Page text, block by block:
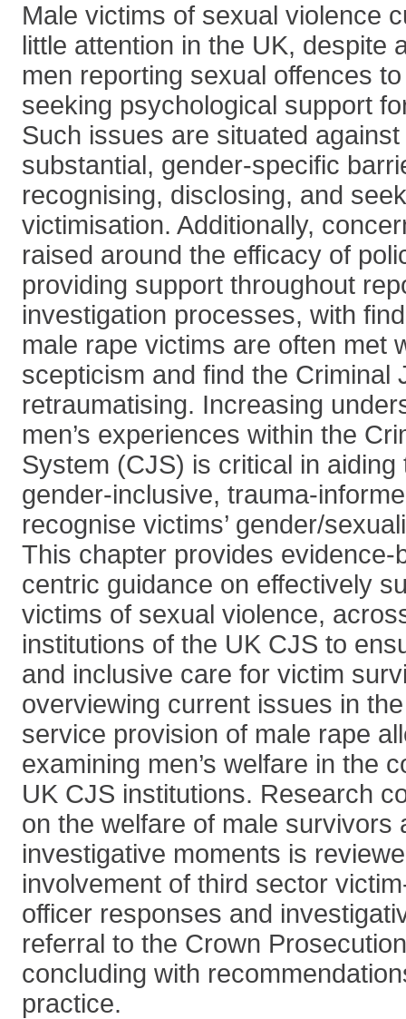
Male victims of sexual violence
little attention in the UK, despite
men reporting sexual offences
seeking psychological support
Such issues are situated
substantial, gender-specific
recognising, disclosing, and
victimisation. Additionally,
raised around the efficacy of
providing support throughout
investigation processes, with
male rape victims are often met
scepticism and find the Criminal
retraumatising. Increasing
men’s experiences within the
System (CJS) is critical in
gender-inclusive, trauma-
recognise victims’ gender/
This chapter provides evidence-
centric guidance on effectively
victims of sexual violence,
institutions of the UK CJS to
and inclusive care for victim
overviewing current issues in
service provision of male rape
examining men’s welfare in the
UK CJS institutions. Research
on the welfare of male survivors
investigative moments is
involvement of third sector
officer responses and
referral to the Crown
concluding with
practice.